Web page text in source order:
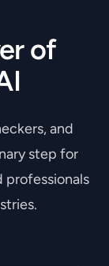
of
and
step for
professionals